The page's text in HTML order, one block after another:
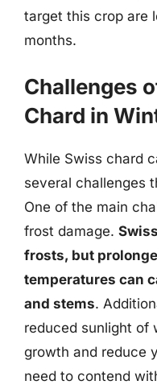
target this crop are
months.
Challenges
Chard in
While Swiss chard
several challenges
One of the main
frost damage.
frosts, but
temperatures can
and stems.
reduced sunlight of
growth and reduce
need to contend